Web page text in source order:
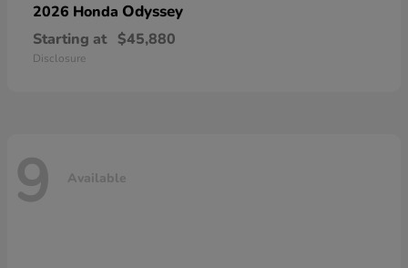
2026 Honda Odyssey
Starting at $45,880
Disclosure
9 Available